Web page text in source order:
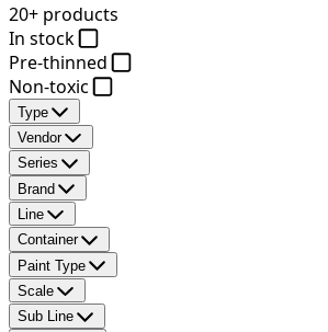
20+ products
In stock
Pre-thinned
Non-toxic
Type
Vendor
Series
Brand
Line
Container
Paint Type
Scale
Sub Line